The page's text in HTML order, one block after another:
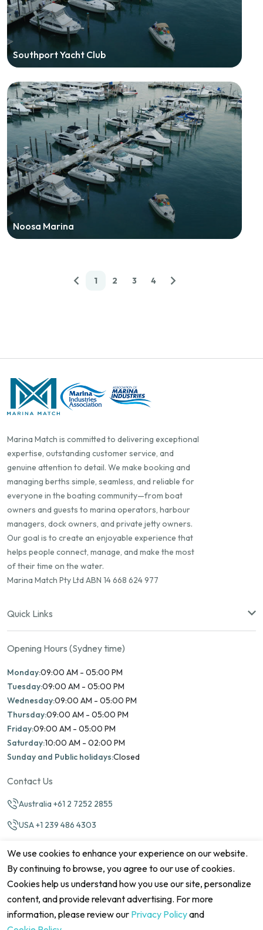
Southport Yacht Club
Noosa Marina
1 2 3 4
Marina Match is committed to delivering exceptional
expertise, outstanding customer service, and
genuine attention to detail. We make booking and
managing berths simple, seamless, and reliable for
everyone in the boating community—from boat
owners and guests to marina operators, harbour
managers, dock owners, and private jetty owners.
Our goal is to create an enjoyable experience that
helps people connect, manage, and make the most
of their time on the water.
Marina Match Pty Ltd ABN 14 668 624 977
Quick Links
Opening Hours (Sydney time)
Monday:09:00 AM - 05:00 PM
Tuesday:09:00 AM - 05:00 PM
Wednesday:09:00 AM - 05:00 PM
Thursday:09:00 AM - 05:00 PM
Friday:09:00 AM - 05:00 PM
Saturday:10:00 AM - 02:00 PM
Sunday and Public holidays:Closed
Contact Us
Australia +61 2 7252 2855
USA +1 239 486 4303
©2026 Marina Match. All Rights Reserved
Terms & Conditions
We use cookies to enhance your experience on our website.
By continuing to browse, you agree to our use of cookies.
Cookies help us understand how you use our site, personalize
content, and provide relevant advertising. For more
information, please review our Privacy Policyand